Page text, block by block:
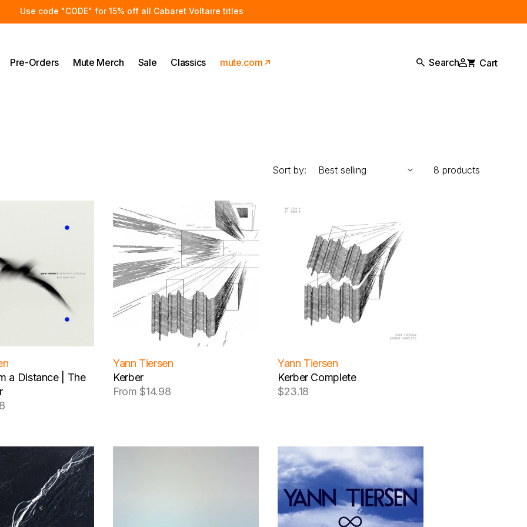
Use code "CODE" for 15% off all Cabaret Voltaire titles
Pre-Orders Mute Merch Sale Classics mute.com Search
in
Cart
Sort by: 8 products
a Distance | The
Yann Tiersen
Kerber
Regular
From $14.98
Yann Tiersen
Kerber Complete
Regular
$23.18